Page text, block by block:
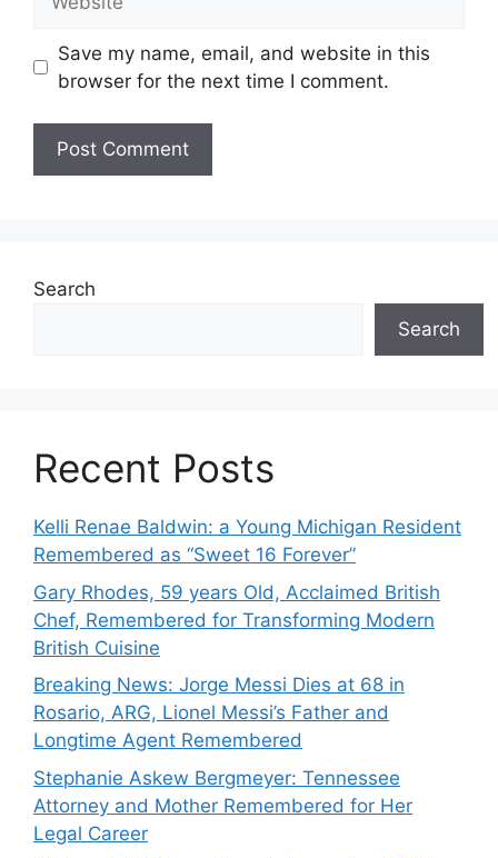
Save my name, email, and website in this
browser for the next time I comment.
Search
Search
Recent Posts
Kelli Renae Baldwin: a Young Michigan Resident
Remembered as “Sweet 16 Forever”
Gary Rhodes, 59 years Old, Acclaimed British
Chef, Remembered for Transforming Modern
British Cuisine
Breaking News: Jorge Messi Dies at 68 in
Rosario, ARG, Lionel Messi’s Father and
Longtime Agent Remembered
Stephanie Askew Bergmeyer: Tennessee
Attorney and Mother Remembered for Her
Legal Career